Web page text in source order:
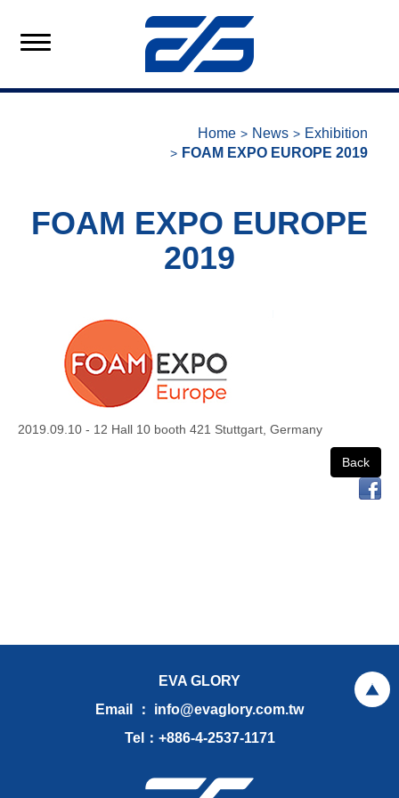
Home News
Exhibition
FOAM EXPO EUROPE 2019
FOAM EXPO EUROPE
2019
2019.09.10 - 12 Hall 10 booth 421 Stuttgart, Germany
Back
EVA GLORY
Email ： info@evaglory.com.tw
Tel：+886-4-2537-1171